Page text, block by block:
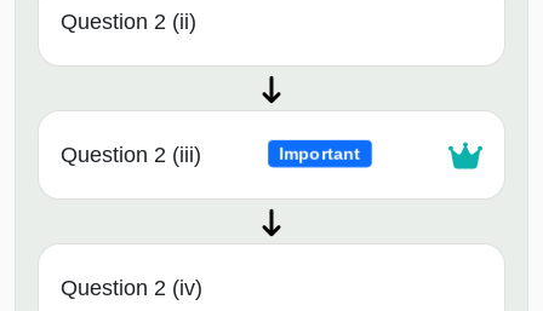
Question 2 (ii)
Question 2 (iii) Important
Question 2 (iv)